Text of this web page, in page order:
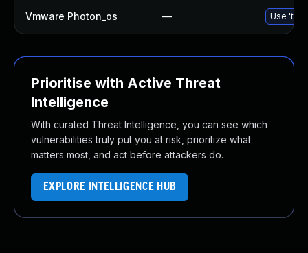
Vmware Photon_os — Use
Prioritise with Active Threat
Intelligence
With curated Threat Intelligence, you can see which
vulnerabilities truly put you at risk, prioritize what
matters most, and act before attackers do.
EXPLORE INTELLIGENCE HUB